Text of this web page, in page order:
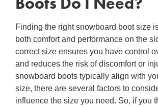
Finding the rightsnowboard boot size
both comfort and performance on the
correct size ensures you have control
and reduces the risk of discomfort or
snowboard boots typically align with
size, there are several factors to
influence the size you need. So, if you